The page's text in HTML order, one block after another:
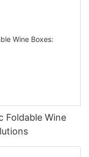
Foldable Wine